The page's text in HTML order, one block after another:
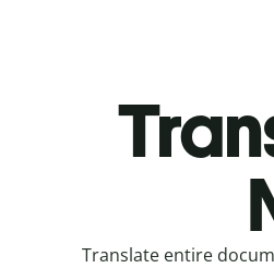
Translate entire